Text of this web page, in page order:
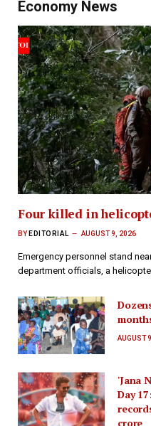
Economy News
Four killed in
BY EDITORIAL AUGUST 9, 2026
Emergency personnel stand
department officials, a
AUGUST
'Jana
Day
crore